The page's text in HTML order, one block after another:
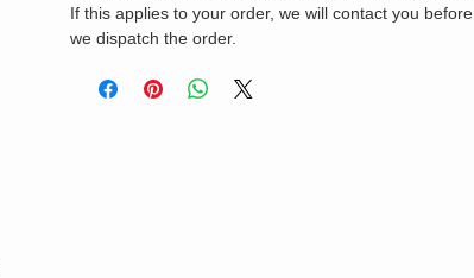
If this applies to your order, we will contact you before
we dispatch the order.